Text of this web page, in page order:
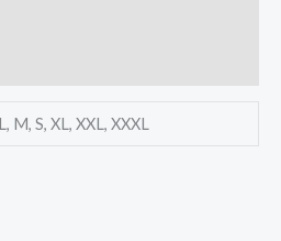
L, M, S, XL, XXL, XXXL